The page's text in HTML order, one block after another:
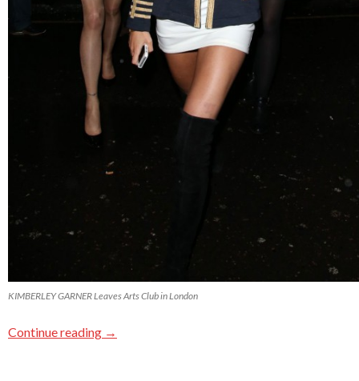
KIMBERLEY GARNER Leaves Arts Club in London
Continue reading →